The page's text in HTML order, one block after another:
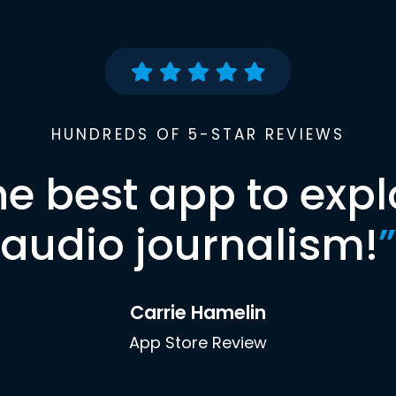
HUNDREDS OF 5-STAR REVIEWS
best app to
audio journalism!”
Carrie Hamelin
App Store Review